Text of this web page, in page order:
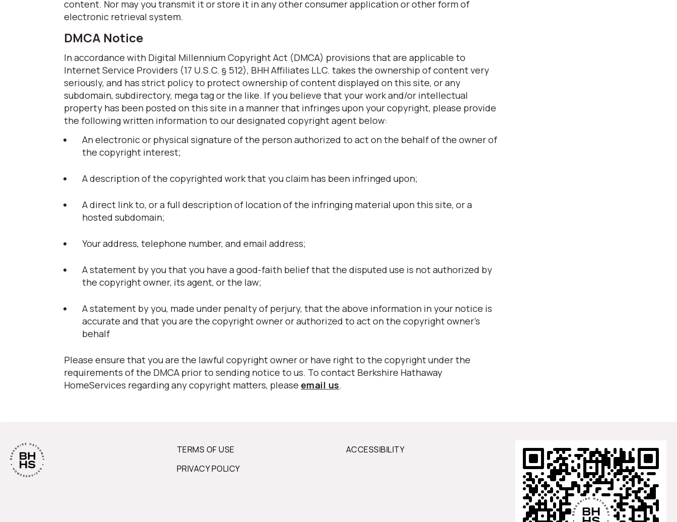
content. Nor may you transmit it or store it in any other consumer application or other form of
electronic retrieval system.
DMCA Notice
In accordance with Digital Millennium Copyright Act (DMCA) provisions that are applicable to
Internet Service Providers (17 U.S.C. § 512), BHH Affiliates LLC. takes the ownership of content very
seriously, and has strict policy to protect ownership of content displayed on this site, or any
subdomain, subdirectory, mega tag or the like. If you believe that your work and/or intellectual
property has been posted on this site in a manner that infringes upon your copyright, please provide
the following written information to our designated copyright agent below:
An electronic or physical signature of the person authorized to act on the behalf of the owner of
the copyright interest;
A description of the copyrighted work that you claim has been infringed upon;
A direct link to, or a full description of location of the infringing material upon this site, or a
hosted subdomain;
Your address, telephone number, and email address;
A statement by you that you have a good-faith belief that the disputed use is not authorized by
the copyright owner, its agent, or the law;
A statement by you, made under penalty of perjury, that the above information in your notice is
accurate and that you are the copyright owner or authorized to act on the copyright owner's
behalf
Please ensure that you are the lawful copyright owner or have right to the copyright under the
requirements of the DMCA prior to sending notice to us. To contact Berkshire Hathaway
HomeServices regarding any copyright matters, please email us.
TERMS OF USE
PRIVACY POLICY
ACCESSIBILITY